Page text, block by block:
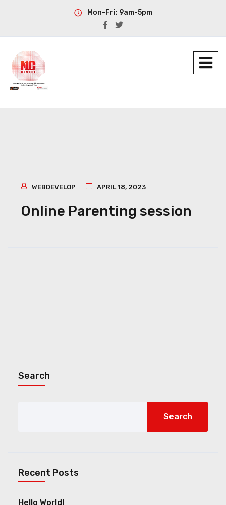
Mon-Fri: 9am-5pm
WEBDEVELOP APRIL 18, 2023
Online Parenting session
Search
Search
Recent Posts
Hello World!